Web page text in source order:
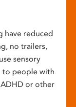
have reduced
no trailers,
sensory
to people with
or other